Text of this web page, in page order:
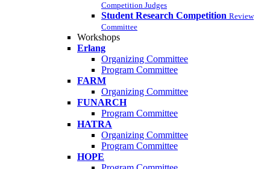
Competition Judges
Student Research Competition Review
Committee
Workshops
Erlang
Organizing Committee
Program Committee
FARM
Organizing Committee
FUNARCH
Program Committee
HATRA
Organizing Committee
Program Committee
HOPE